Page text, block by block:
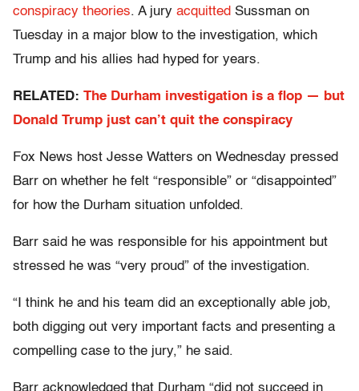
conspiracy theories. A jury acquitted Sussman on
Tuesday in a major blow to the investigation, which
Trump and his allies had hyped for years.
RELATED: The Durham investigation is a flop — but
Donald Trump just can’t quit the conspiracy
Fox News host Jesse Watters on Wednesday pressed
Barr on whether he felt “responsible” or “disappointed”
for how the Durham situation unfolded.
Barr said he was responsible for his appointment but
stressed he was “very proud” of the investigation.
“I think he and his team did an exceptionally able job,
both digging out very important facts and presenting a
compelling case to the jury,” he said.